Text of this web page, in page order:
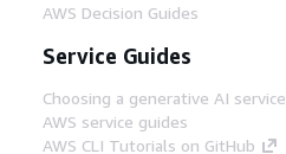
AWS Decision Guides
Service Guides
Choosing a generative AI service
AWS service guides
AWS CLI Tutorials on GitHub